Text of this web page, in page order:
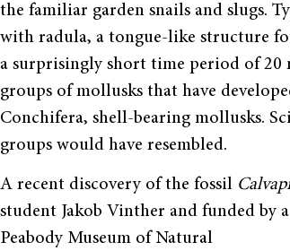
the familiar garden snails and slugs.
with radula, a tongue-like structure
a surprisingly short time period of 20
groups of mollusks that have
Conchifera, shell-bearing mollusks.
groups would have resembled.
A recent discovery of the fossil
student Jakob Vinther and funded by
Peabody Museum of Natural